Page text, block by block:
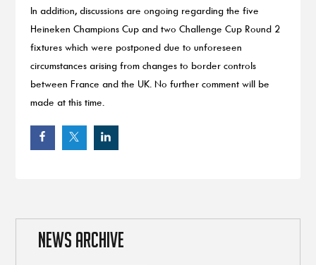
In addition, discussions are ongoing regarding the five
Heineken Champions Cup and two Challenge Cup Round 2
fixtures which were postponed due to unforeseen
circumstances arising from changes to border controls
between France and the UK. No further comment will be
made at this time.
NEWS ARCHIVE